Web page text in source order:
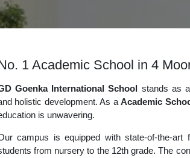
1 Academic School in 4
Goenka International School stands as
holistic development. As aAcademic
is unwavering.
campus is equipped with state-of-the-art
from nursery to the 12th grade. The